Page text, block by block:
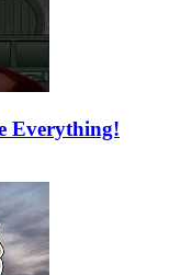
Everything!